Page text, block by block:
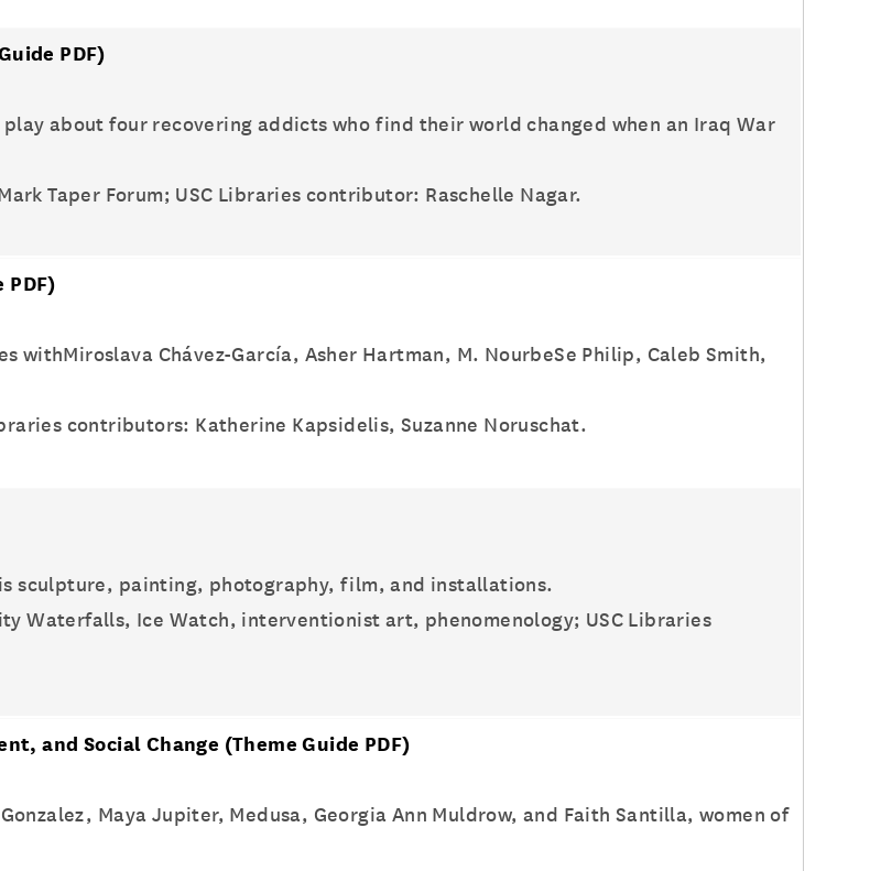
PDF)
about four recovering addicts who find their world changed when an Iraq War
Taper Forum; USC Libraries contributor: Raschelle Nagar.
PDF)
withMiroslava Chávez-García, Asher Hartman, M. NourbeSe Philip, Caleb Smith,
contributors: Katherine Kapsidelis, Suzanne Noruschat.
sculpture, painting, photography, film, and installations.
Waterfalls, Ice Watch, interventionist art, phenomenology; USC Libraries
and Social Change (Theme Guide PDF)
Maya Jupiter, Medusa, Georgia Ann Muldrow, and Faith Santilla, women of